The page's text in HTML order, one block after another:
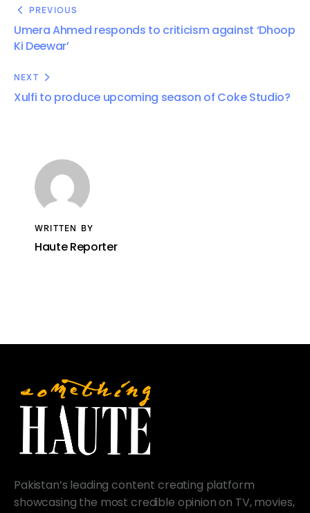
PREVIOUS
Umera Ahmed responds to criticism against ‘Dhoop
Ki Deewar’
NEXT
Xulfi to produce upcoming season of Coke Studio?
WRITTEN BY
Haute Reporter
Pakistan’s leading content creating platform
showcasing the most credible opinion on TV, movies,